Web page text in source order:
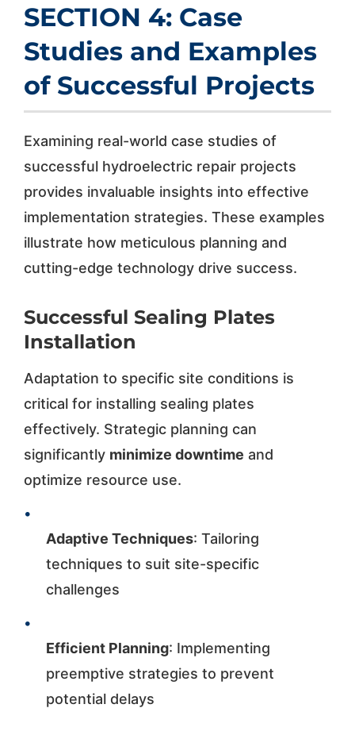
SECTION 4: Case
Studies and Examples
of Successful Projects
Examining real-world case studies of
successful hydroelectric repair projects
provides invaluable insights into effective
implementation strategies. These examples
illustrate how meticulous planning and
cutting-edge technology drive success.
Successful Sealing Plates
Installation
Adaptation to specific site conditions is
critical for installing sealing plates
effectively. Strategic planning can
significantly minimize downtime and
optimize resource use.
•
Adaptive Techniques: Tailoring
techniques to suit site-specific
challenges
•
Efficient Planning: Implementing
preemptive strategies to prevent
potential delays